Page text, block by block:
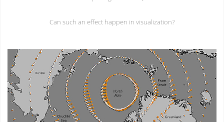
Can such an effect happen in visualization?